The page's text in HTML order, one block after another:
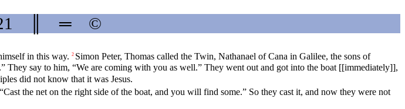
═ ©
in this way. 2 Simon Peter, Thomas called the Twin, Nathanael of Cana in Galilee, the sons of
They say to him, “We are coming with you as well.” They went out and got into the boat [[immediately]],
did not know that it was Jesus.
the net on the right side of the boat, and you will find some.” So they cast it, and now they were not